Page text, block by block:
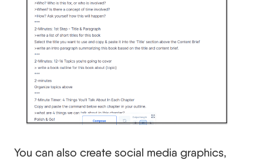
You can also create social media graphics,